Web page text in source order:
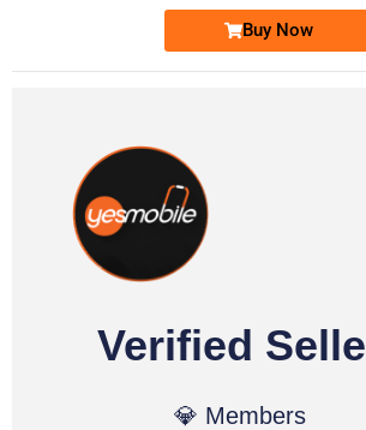
Buy Now
Verified
💎 Members